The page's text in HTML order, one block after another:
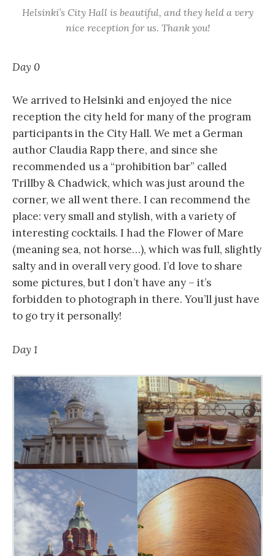
Helsinki’s City Hall is beautiful, and they held a very
nice reception for us. Thank you!
Day 0
We arrived to Helsinki and enjoyed the nice
reception the city held for many of the program
participants in the City Hall. We met a German
author Claudia Rapp there, and since she
recommended us a “prohibition bar” called
Trillby & Chadwick, which was just around the
corner, we all went there. I can recommend the
place: very small and stylish, with a variety of
interesting cocktails. I had the Flower of Mare
(meaning sea, not horse…), which was full, slightly
salty and in overall very good. I’d love to share
some pictures, but I don’t have any – it’s
forbidden to photograph in there. You’ll just have
to go try it personally!
Day 1